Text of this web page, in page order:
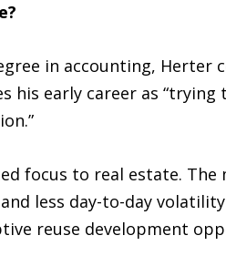
in accounting, Herter
his early career as
focus to real estate.
less day-to-day
reuse development